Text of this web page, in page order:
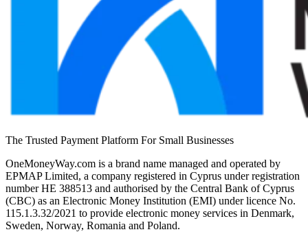
The Trusted Payment Platform For Small Businesses
OneMoneyWay.com is a brand name managed and operated by
EPMAP Limited, a company registered in Cyprus under registration
number ΗΕ 388513 and authorised by the Central Bank of Cyprus
(CBC) as an Electronic Money Institution (EMI) under licence No.
115.1.3.32/2021 to provide electronic money services in Denmark,
Sweden, Norway, Romania and Poland.